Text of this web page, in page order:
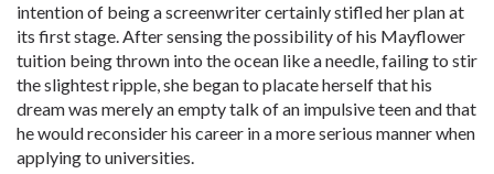
intention of being a screenwriter certainly stifled her plan at
its first stage. After sensing the possibility of his Mayflower
tuition being thrown into the ocean like a needle, failing to stir
the slightest ripple, she began to placate herself that his
dream was merely an empty talk of an impulsive teen and that
he would reconsider his career in a more serious manner when
applying to universities.